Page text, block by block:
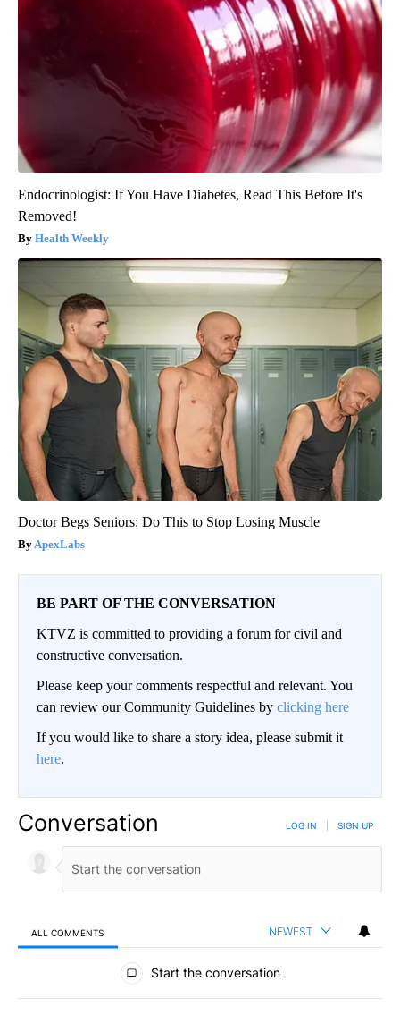
Endocrinologist: If You Have Diabetes, Read This Before It's
Removed!
Health Weekly
Doctor Begs Seniors: Do This to Stop Losing Muscle
ApexLabs
BE PART OF THE CONVERSATION
KTVZ is committed to providing a forum for civil and
constructive conversation.
Please keep your comments respectful and relevant. You
can review our Community Guidelines by clicking here
If you would like to share a story idea, please submit it
here.
Conversation LOG IN SIGN UP
ALL COMMENTS NEWEST
All Comments
Start the conversation